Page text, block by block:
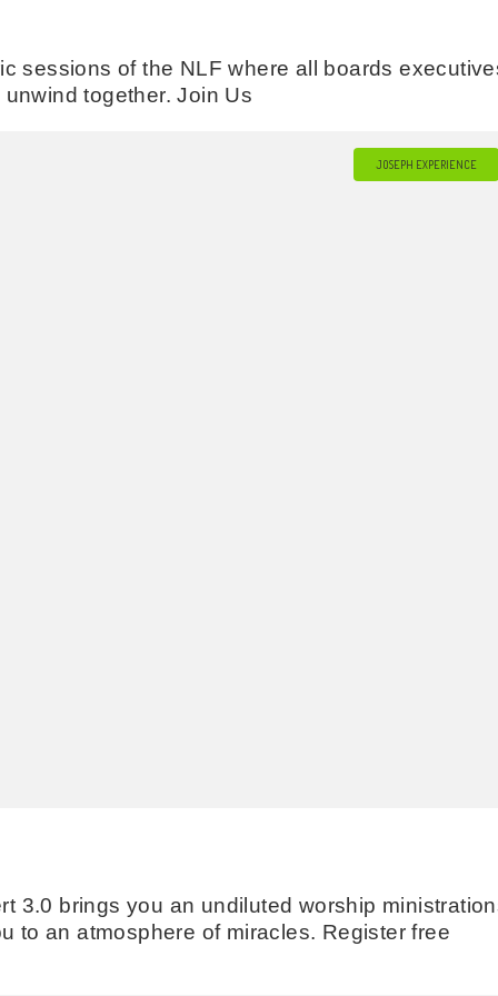
sessions of the NLF where all boards
together. Join Us
JOSEPH EXPERIENCE
3.0 brings you an undiluted worship
to an atmosphere of miracles. Register free